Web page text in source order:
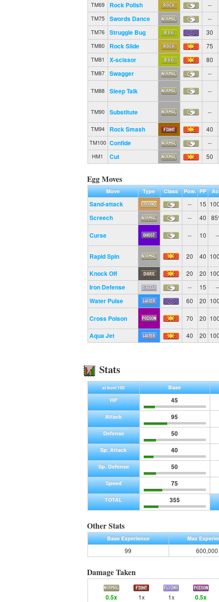
TM69 Rock Polish --
TM75 Swords Dance --
TM76 Struggle Bug 30
TM80 Rock Slide 75
TM81 X-scissor 80
TM87 Swagger --
TM88 Sleep Talk --
TM90 Substitute --
TM94 Rock Smash 40
TM100 Confide --
HM1 Cut 50
Egg Moves
Move Type Class Pow. PP
Sand-attack -- 15
Screech -- 40
Curse -- 10 --
Rapid Spin 20 40
Knock Off 20 20
Iron Defense -- 15 --
Water Pulse 60 20
Cross Poison 70 20
Aqua Jet 40 20
Stats
at level 100
Base
HP
45
Attack 95
Defense 50
Sp. Attack 40
Sp. Defense 50
Speed 75
TOTAL 355
Other Stats
Base Experience Max
99 600,000
Damage Taken
0.5x 1x 1x 0.5x